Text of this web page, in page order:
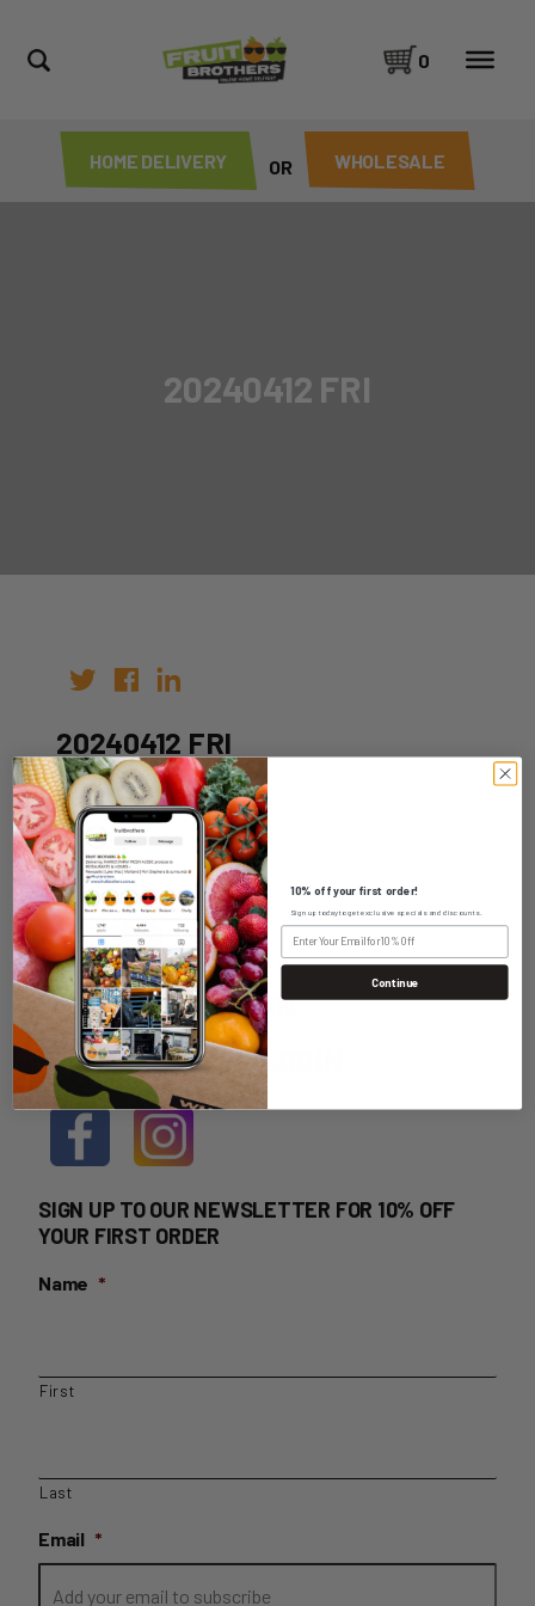
HOME DELIVERY OR WHOLESALE
0
20240412 FRI
20240412 FRI
Author:
Date: 05th Apr 2024
WHOLESALE LOGIN
HOME DELIVERY LOGIN
SIGN UP TO OUR NEWSLETTER FOR 10% OFF
YOUR FIRST ORDER
Name *
First
Last
Email *
10% off your first order!
Sign up today to get exclusive specials and discounts.
Continue